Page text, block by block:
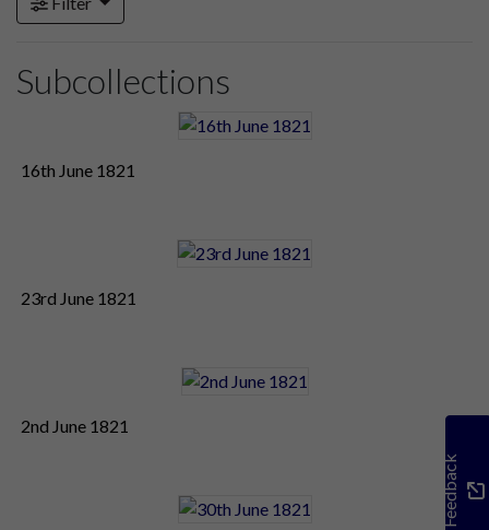
Subcollections
16th June 1821
23rd June 1821
2nd June 1821
Feedback